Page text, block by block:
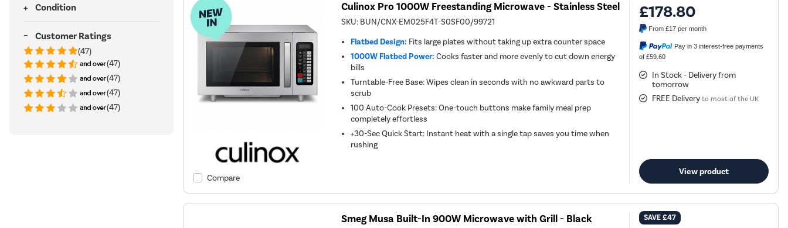
Condition
Customer Ratings
(47)
(47)
(47)
(47)
(47)
Compare
Culinox Pro 1000W Freestanding Microwave - Stainless Steel
SKU: BUN/CNX-EM025F4T-S0SF00/99721
Flatbed Design: Fits large plates without taking up extra counter space
1000W Flatbed Power: Cooks faster and more evenly to cut down energy
bills
Turntable-Free Base: Wipes clean in seconds with no awkward parts to
scrub
100 Auto-Cook Presets: One-touch buttons make family meal prep
completely effortless
+30-Sec Quick Start: Instant heat with a single tap saves you time when
rushing
£178.80
From£17 per month
Pay in 3 interest-free payments
of £59.60
In Stock - Delivery from
tomorrow
FREE Delivery to most of the UK
View product
Smeg Musa Built-In 900W Microwave with Grill - Black SAVE£47